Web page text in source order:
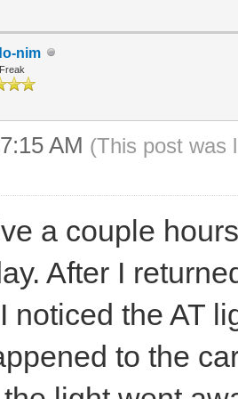
nim
AM (This post was
a couple
After I
noticed the AT
to the